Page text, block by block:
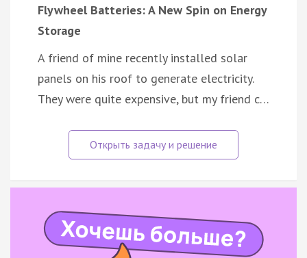
Flywheel Batteries: A New Spin on Energy
Storage
A friend of mine recently installed solar
panels on his roof to generate electricity.
They were quite expensive, but my friend c…